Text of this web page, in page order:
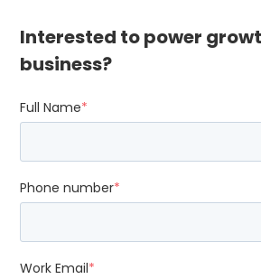
Interested to power
business?
Full Name*
Phone number*
Work Email*